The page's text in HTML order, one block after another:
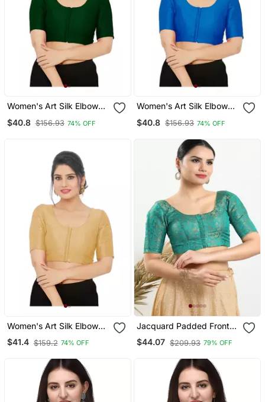
Women's Art Silk Elbow
$40.8 $156.93 74% OFF
Women's Art Silk Elbow
$40.8 $156.93 74% OFF
Women's Art Silk Elbow
Sleeves Saree Blouse
$41.4 $159.2 74% OFF
Jacquard Padded Front
Open Elbow Sleeves
Blouse
$44.07 $209.93 79% OFF